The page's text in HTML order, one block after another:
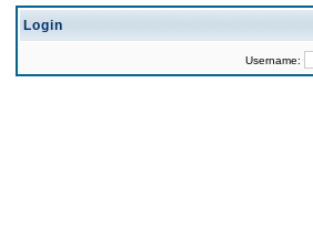
Login
Username: